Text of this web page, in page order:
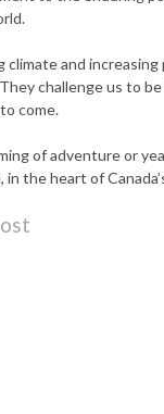
and
challenge us to
come.
of adventure or
the heart of